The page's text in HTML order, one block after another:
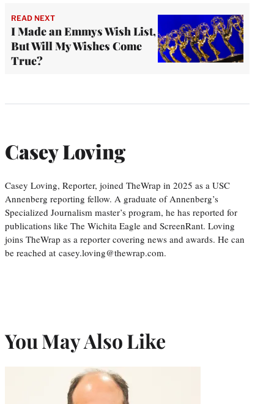
READ NEXT
I Made an Emmys Wish List,
But Will My Wishes Come
True?
Casey Loving
Casey Loving, Reporter, joined TheWrap in 2025 as a USC
Annenberg reporting fellow. A graduate of Annenberg’s
Specialized Journalism master’s program, he has reported for
publications like The Wichita Eagle and ScreenRant. Loving
joins TheWrap as a reporter covering news and awards. He can
be reached at casey.loving@thewrap.com.
You May Also Like